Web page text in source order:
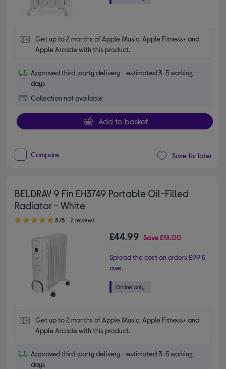
Get up to 2 months of Apple Music, Apple Fitness+ and
Apple Arcade with this product.
Approved third-party delivery - estimated 3-5 working
days
Collection not available
Add to basket
Compare Save for later
BELDRAY 9 Fin EH3749 Portable Oil-Filled
Radiator - White
5.00 out of 5 stars
5/5 2 reviews
£44.99 Save£18.00
Spread the cost on orders £99 &
over.
Get up to 2 months of Apple Music, Apple Fitness+ and
Apple Arcade with this product.
Approved third-party delivery - estimated 3-5 working
days